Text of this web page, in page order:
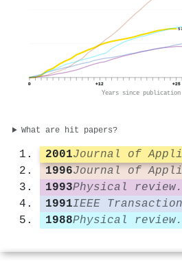
0 +12 +25
Years since publication
What are hit papers?
2001Journal of
1996Journal of
1993
1991
1988